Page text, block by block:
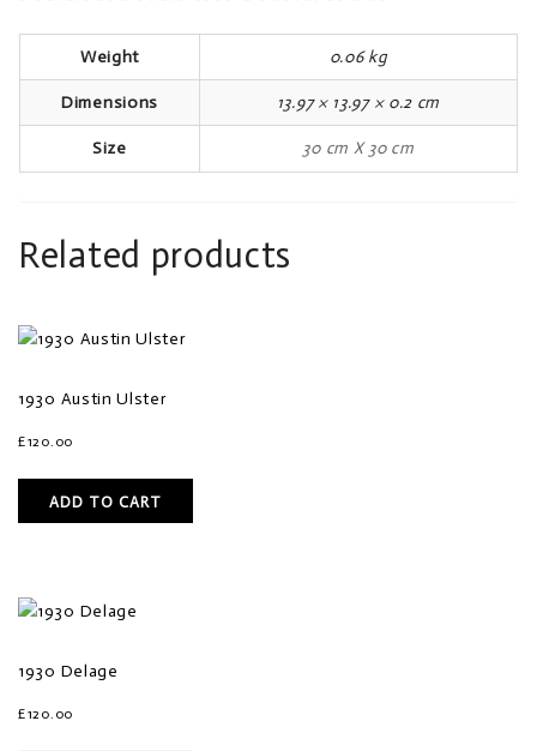
Weight 0.06 kg
Dimensions 13.97 × 13.97 × 0.2 cm
Size 30 cm X 30 cm
Related products
1930 Austin Ulster
£120.00
ADD TO CART
1930 Delage
£120.00